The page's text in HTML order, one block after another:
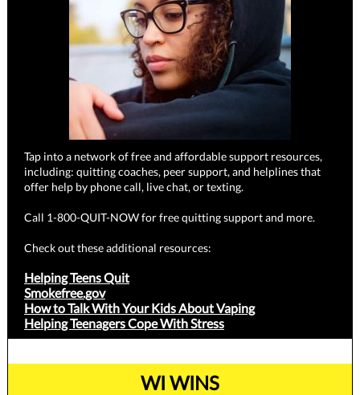
Tap into a network of free and affordable support resources,
including: quitting coaches, peer support, and helplines that
offer help by phone call, live chat, or texting.
Call 1-800-QUIT-NOW for free quitting support and more.
Check out these additional resources:
Helping Teens Quit
Smokefree.gov
How to Talk With Your Kids About Vaping
Helping Teenagers Cope With Stress
WI WINS